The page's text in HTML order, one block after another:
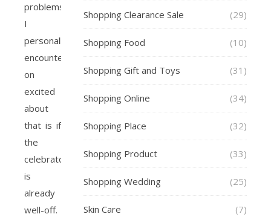
problems
I
personally
encounter
on
excited
about
that is if
the
celebrator
is
already
well-off.
Shopping Clearance Sale (29)
Shopping Food (10)
Shopping Gift and Toys (31)
Shopping Online (34)
Shopping Place (32)
Shopping Product (33)
Shopping Wedding (25)
Skin Care (7)